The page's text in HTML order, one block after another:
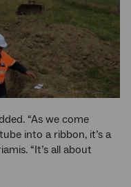
“As we come
into a ribbon, it’s a
“It’s all about